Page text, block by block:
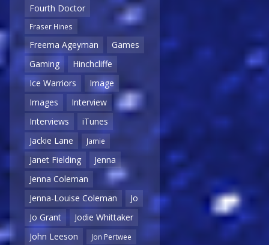
Fourth Doctor
Fraser Hines
Freema Ageyman
Games
Gaming
Hinchcliffe
Ice Warriors
Image
Images
Interview
Interviews
iTunes
Jackie Lane
Jamie
Janet Fielding
Jenna
Jenna Coleman
Jenna-Louise Coleman
Jo
Jo Grant
Jodie Whittaker
John Leeson
Jon Pertwee